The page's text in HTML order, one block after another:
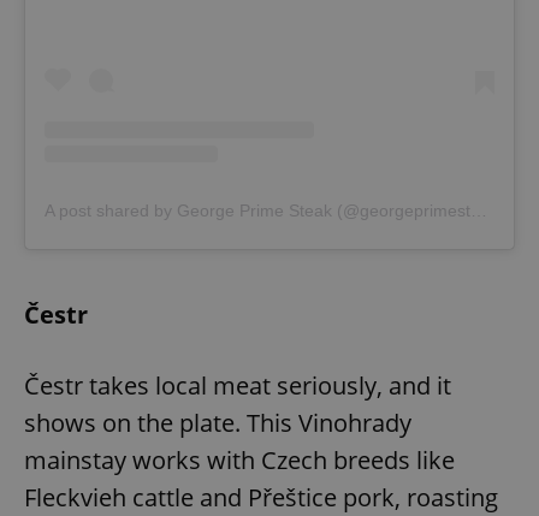
A post shared by George Prime Steak (@georgeprimesteak)
Čestr
Čestr takes local meat seriously, and it
shows on the plate. This Vinohrady
mainstay works with Czech breeds like
Fleckvieh cattle and Přeštice pork, roasting